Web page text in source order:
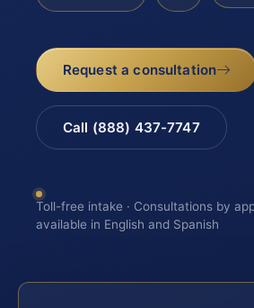
Request a consultation
Call (888) 437-7747
Toll-free intake · Consultations by
available in English and Spanish